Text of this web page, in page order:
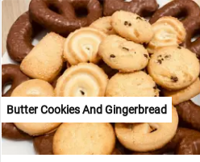
Near the water's edge, a variety of lush,
green trees and reeds sway with the
breeze and create an idyllic oasis of
peace and relaxation. Click start, give it a
try and don't forget to have fun!
Butter Cookies And Gingerbread